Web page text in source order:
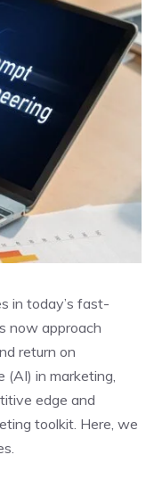
in today’s fast-
now approach
return on
(AI) in marketing,
edge and
toolkit. Here, we